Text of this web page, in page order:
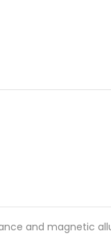
and magnetic